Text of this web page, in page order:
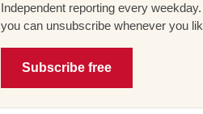
Independent reporting every
you can unsubscribe whenever you
Subscribe free